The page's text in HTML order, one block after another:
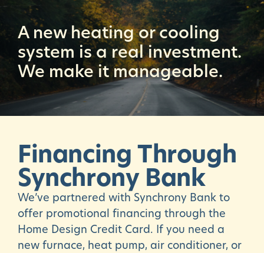
A new heating or cooling
system is a real investment.
We make it manageable.
Financing Through
Synchrony Bank
We’ve partnered with Synchrony Bank to
offer promotional financing through the
Home Design Credit Card. If you need a
new furnace, heat pump, air conditioner, or